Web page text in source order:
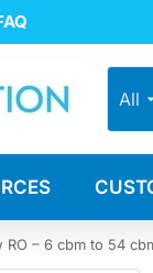
All
RO – 6 cbm to 54